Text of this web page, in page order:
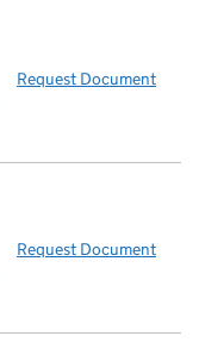
Request Document
Request Document